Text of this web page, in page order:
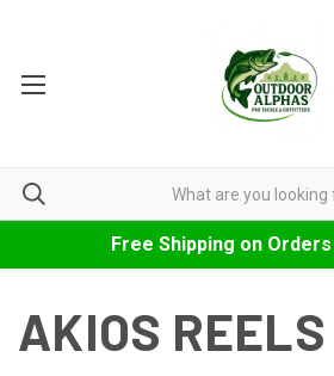
Free Shipping on
AKIOS REELS